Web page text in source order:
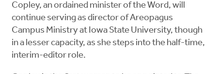
Copley, an ordained minister of the Word, will
continue serving as director of Areopagus
Campus Ministry at Iowa State University, though
in a lesser capacity, as she steps into the half-time,
interim-editor role.